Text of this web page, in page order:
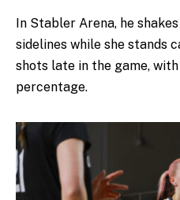
In Stabler Arena, he
sidelines while she stands
shots late in the game,
percentage.